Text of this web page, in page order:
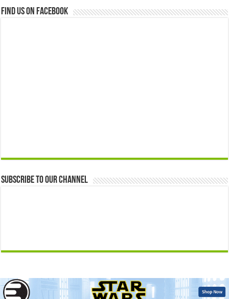
Find us on Facebook
Subscribe to our Channel